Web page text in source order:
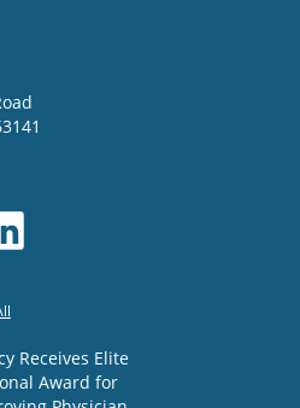
Receives Elite
Award for